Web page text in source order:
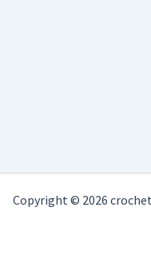
Copyright © 2026